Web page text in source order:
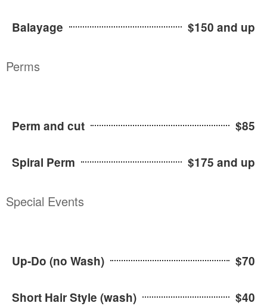
Balayage $150 and up
Perms
Perm and cut $85
Spiral Perm $175 and up
Special Events
Up-Do (no Wash) $70
Short Hair Style (wash) $40